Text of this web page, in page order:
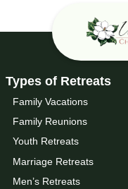
Types of Retreats
Family Vacations
Family Reunions
Youth Retreats
Marriage Retreats
Men’s Retreats